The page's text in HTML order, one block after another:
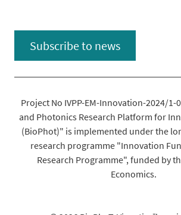
Subscribe to news
Project No IVPP-EM-Innovation-2024/1-
and Photonics Research Platform for
(BioPhot)" is implemented under the
research programme "Innovation
Research Programme", funded by
Economics.